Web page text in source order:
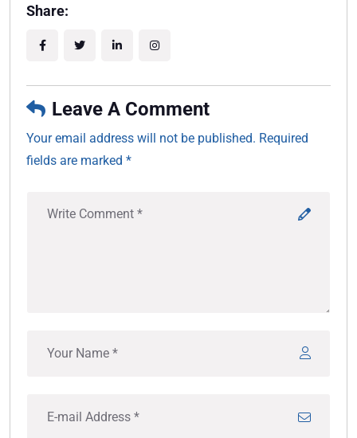
Share:
Leave A Comment
Your email address will not be published. Required
fields are marked *